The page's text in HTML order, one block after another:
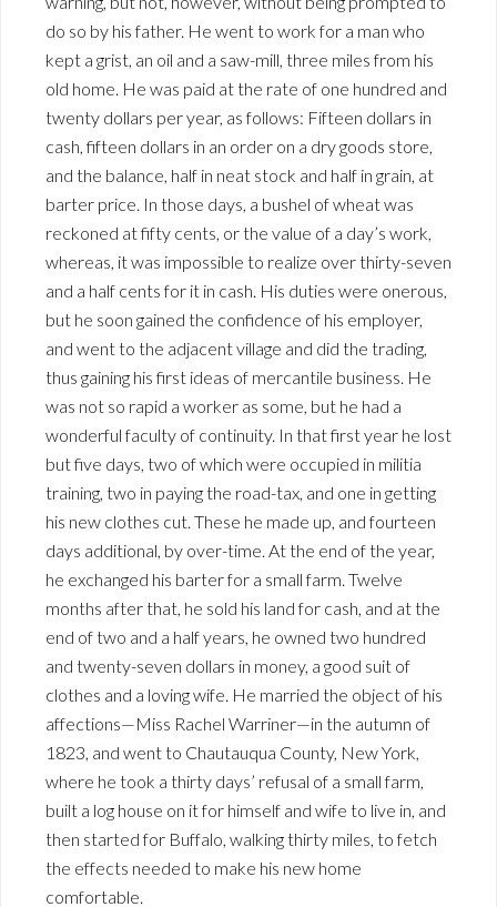
do so by his father. He went to work for a man who
kept a grist, an oil and a saw-mill, three miles from his
old home. He was paid at the rate of one hundred and
twenty dollars per year, as follows: Fifteen dollars in
cash, fifteen dollars in an order on a dry goods store,
and the balance, half in neat stock and half in grain, at
barter price. In those days, a bushel of wheat was
reckoned at fifty cents, or the value of a day’s work,
whereas, it was impossible to realize over thirty-seven
and a half cents for it in cash. His duties were onerous,
but he soon gained the confidence of his employer,
and went to the adjacent village and did the trading,
thus gaining his first ideas of mercantile business. He
was not so rapid a worker as some, but he had a
wonderful faculty of continuity. In that first year he lost
but five days, two of which were occupied in militia
training, two in paying the road-tax, and one in getting
his new clothes cut. These he made up, and fourteen
days additional, by over-time. At the end of the year,
he exchanged his barter for a small farm. Twelve
months after that, he sold his land for cash, and at the
end of two and a half years, he owned two hundred
and twenty-seven dollars in money, a good suit of
clothes and a loving wife. He married the object of his
affections—Miss Rachel Warriner—in the autumn of
1823, and went to Chautauqua County, New York,
where he took a thirty days’ refusal of a small farm,
built a log house on it for himself and wife to live in, and
then started for Buffalo, walking thirty miles, to fetch
the effects needed to make his new home
comfortable.